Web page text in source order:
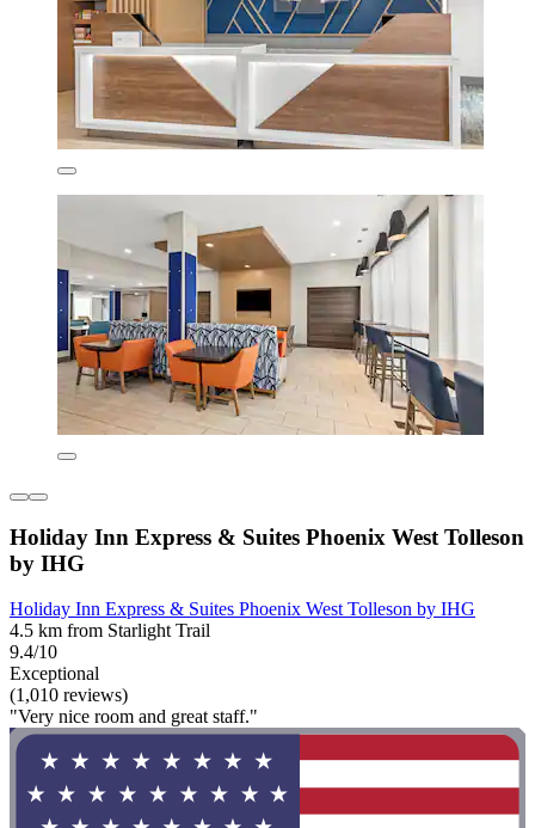
Holiday Inn Express & Suites Phoenix West Tolleson
by IHG
Holiday Inn Express & Suites Phoenix West Tolleson by IHG
4.5 km from Starlight Trail
9.4/10
Exceptional
(1,010 reviews)
"Very nice room and great staff."